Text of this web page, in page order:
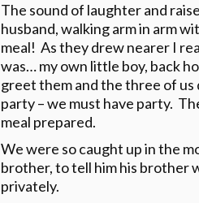
The sound of laughter and
husband, walking arm in arm
meal! As they drew nearer I
was… my own little boy, back
greet them and the three of
party – we must have party.
meal prepared.
We were so caught up in the
brother, to tell him his brother
privately.